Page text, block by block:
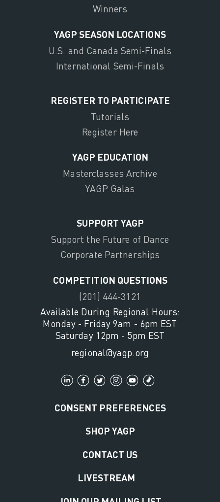
Winners
YAGP SEASON LOCATIONS
U.S. and Canada Semi-Finals
International Semi-Finals
REGISTER TO PARTICIPATE
Tutorials
Register Here
YAGP EDUCATION
Masterclasses Archive
YAGP Galas
SUPPORT YAGP
Support the Future of Dance
Corporate Partnerships
COMPETITION QUESTIONS
(201) 444-3121
Available During Regional Hours:
Monday - Friday 9am - 6pm EST
Saturday 12pm - 5pm EST
regional@yagp.org
CONSENT PREFERENCES
SHOP YAGP
CONTACT US
LIVESTREAM